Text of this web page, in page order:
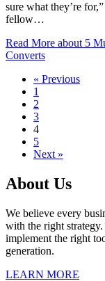
sure what they’re
fellow…
Read More about 5
Converts
« Previous
1
2
3
4
5
Next »
About Us
We believe every
with the right strategy.
implement the right
generation.
LEARN MORE